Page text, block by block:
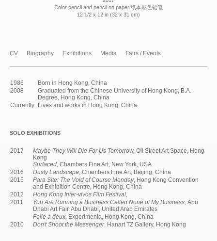
Color pencil and pencil on paper 纸本彩色铅笔
12 1/2 x 12 in (32 x 31 cm)
CV Biography Exhibitions Media Fairs / Events
1986
Born in Hong Kong, China
2008
Graduated from the Chinese University of Hong Kong, B.A.
Degree, Hong Kong, China
Currently Lives and works in Hong Kong, China
SOLO EXHIBITIONS
2017 Maybe They Will Die For Us Tomorrow, Oil Street Art Space, Hong
Kong
Surfaced, Chambers Fine Art, New York, USA
2016
Dusty Landscape , Chambers Fine Art, Beijing, China
2015
Para Site: The Void of Course Monday, Hong Kong Convention
and Exhibition Centre, Hong Kong, China
2012
Hong Kong Inter-vivos Film Festival,
2011
You Are Running a Business Called None of My Business, Abu
Dhabi Art Fair, Abu Dhabi, United Arab Emirates
Folie a deux, Experimenta, Hong Kong, China
2010
Don't Shoot the Messenger, Hanart TZ Gallery, Hong Kong